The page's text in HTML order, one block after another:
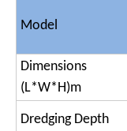
Model
Dimensions
(L*W*H)m
Dredging Depth